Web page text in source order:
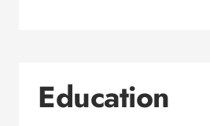
Education